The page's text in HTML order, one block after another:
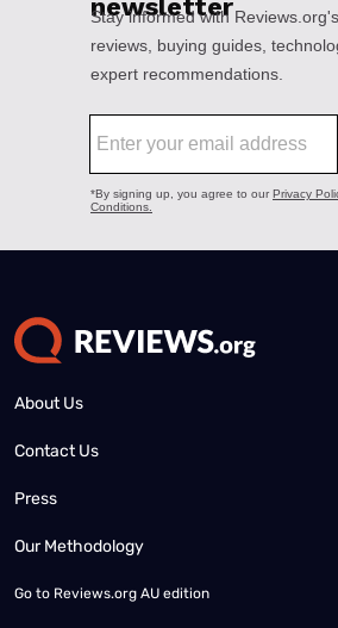
About Us
Contact Us
Press
Our Methodology
Go to Reviews.org AU edition